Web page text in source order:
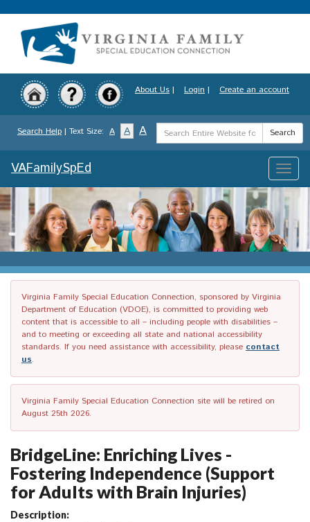
to
content
About Us | Login | Create an account
Search Help | Text Size: A A A
Search
Term
Search
Toggle
VAFamilySpEd
Virginia Family Special Education Connection, sponsored by Virginia
Department of Education (VDOE), is committed to providing web
content that is accessible to all – including people with disabilities –
and to meeting or exceeding all state and national accessibility
standards. If you need assistance with accessibility, please contact
us.
Virginia Family Special Education Connection site will be retired on
August 25th 2026.
BridgeLine: Enriching Lives -
Fostering Independence (Support
for Adults with Brain Injuries)
Description: